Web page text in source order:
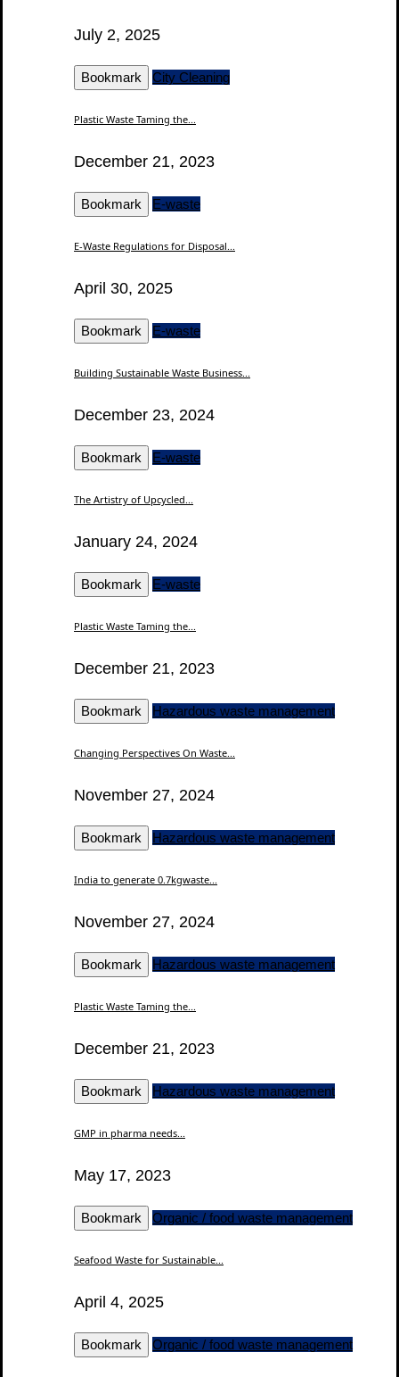
July 2, 2025
Bookmark City Cleaning
Plastic Waste Taming the...
December 21, 2023
Bookmark E-waste
E-Waste Regulations for Disposal...
April 30, 2025
Bookmark E-waste
Building Sustainable Waste Business...
December 23, 2024
Bookmark E-waste
The Artistry of Upcycled...
January 24, 2024
Bookmark E-waste
Plastic Waste Taming the...
December 21, 2023
Bookmark Hazardous waste management
Changing Perspectives On Waste...
November 27, 2024
Bookmark Hazardous waste management
India to generate 0.7kgwaste...
November 27, 2024
Bookmark Hazardous waste management
Plastic Waste Taming the...
December 21, 2023
Bookmark Hazardous waste management
GMP in pharma needs...
May 17, 2023
Bookmark Organic / food waste management
Seafood Waste for Sustainable...
April 4, 2025
Bookmark Organic / food waste management